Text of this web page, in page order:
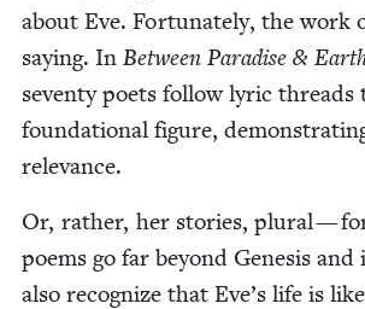
about Eve. For­tu­nate­ly, the work
say­ing. In Between Par­adise &
sev­en­ty poets fol­low lyric
foun­da­tion­al fig­ure,
relevance.
Or, rather, her sto­ries, plur­al —
poems go far beyond Gen­e­sis
also rec­og­nize that Eve’s life is